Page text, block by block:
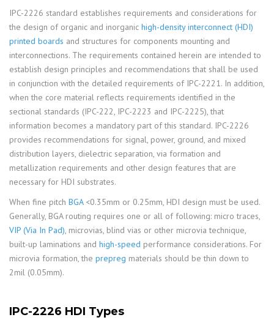
IPC-2226 standard establishes requirements and considerations for
the design of organic and inorganic high-density interconnect (HDI)
printed boards and structures for components mounting and
interconnections. The requirements contained herein are intended to
establish design principles and recommendations that shall be used
in conjunction with the detailed requirements of IPC-2221. In addition,
when the core material reflects requirements identified in the
sectional standards (IPC-222, IPC-2223 and IPC-2225), that
information becomes a mandatory part of this standard. IPC-2226
provides recommendations for signal, power, ground, and mixed
distribution layers, dielectric separation, via formation and
metallization requirements and other design features that are
necessary for HDI substrates.
When fine pitch BGA<0.35mm or 0.25mm, HDI design must be used.
Generally, BGA routing requires one or all of following: micro traces,
VIP (Via In Pad) , microvias, blind vias or other microvia technique,
built-up laminations and high-speed performance considerations. For
microvia formation, the prepreg materials should be thin down to
2mil (0.05mm).
IPC-2226 HDI Types